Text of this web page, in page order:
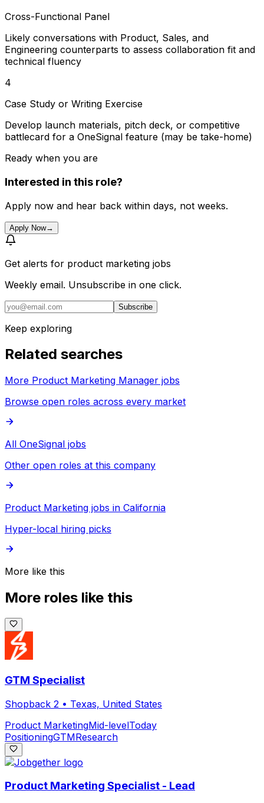
Cross-Functional Panel
Likely conversations with Product, Sales, and
Engineering counterparts to assess collaboration fit and
technical fluency
4
Case Study or Writing Exercise
Develop launch materials, pitch deck, or competitive
battlecard for a OneSignal feature (may be take-home)
Ready when you are
Interested in this role?
Apply now and hear back within days, not weeks.
Apply Now→
Get alerts for product marketing jobs
Weekly email. Unsubscribe in one click.
Subscribe
Keep exploring
Related searches
More Product Marketing Manager jobs
Browse open roles across every market
All OneSignal jobs
Other open roles at this company
Product Marketing jobs in California
Hyper-local hiring picks
More like this
More roles like this
GTM Specialist
Shopback 2 • Texas, United States
Product MarketingMid-levelToday
PositioningGTMResearch
Product Marketing Specialist - Lead